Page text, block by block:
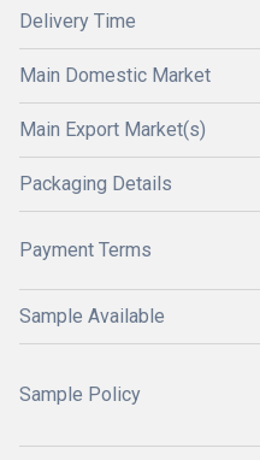
Delivery Time
Main Domestic Market
Main Export Market(s)
Packaging Details
Payment Terms
Sample Available
Sample Policy